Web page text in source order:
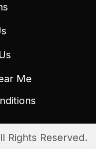
Me
Rights Reserved.